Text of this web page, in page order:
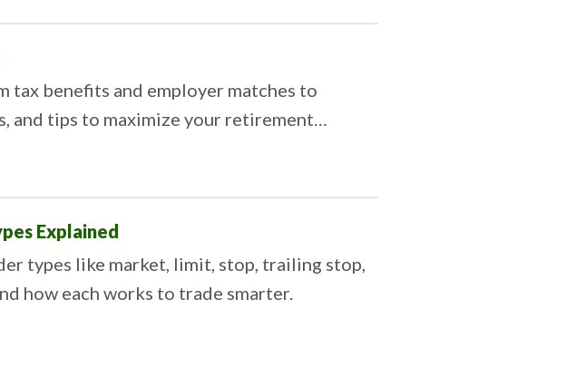
tax benefits and employer matches to
and tips to maximize your retirement
Explained
types like market, limit, stop, trailing stop,
how each works to trade smarter.